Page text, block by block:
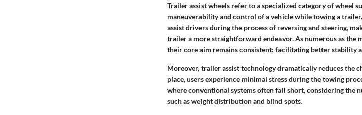
Trailer assist wheels refer to a specialized category of wheel
maneuverability and control of a vehicle while towing a
assist drivers during the process of reversing and steering,
trailer a more straightforward endeavor. As numerous as the
their core aim remains consistent: facilitating better stability
Moreover, trailer assist technology dramatically reduces the
place, users experience minimal stress during the towing
where conventional systems often fall short, considering the
such as weight distribution and blind spots.